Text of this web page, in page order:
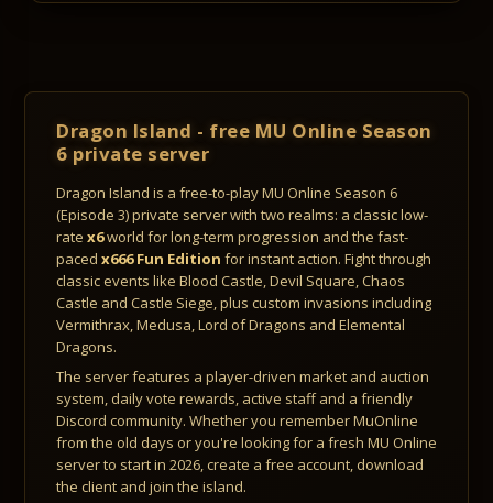
Dragon Island - free MU Online Season
6 private server
Dragon Island is a free-to-play MU Online Season 6
(Episode 3) private server with two realms: a classic low-
rate x6world for long-term progression and the fast-
paced x666 Fun Edition for instant action. Fight through
classic events like Blood Castle, Devil Square, Chaos
Castle and Castle Siege, plus custom invasions including
Vermithrax, Medusa, Lord of Dragons and Elemental
Dragons.
The server features a player-driven market and auction
system, daily vote rewards, active staff and a friendly
Discord community. Whether you remember MuOnline
from the old days or you're looking for a fresh MU Online
server to start in 2026, create a free account, download
the client and join the island.